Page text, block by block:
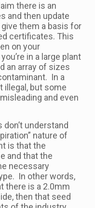
there is an
and then update
them a basis for
certificates. This
on your
in a large plant
an array of sizes
In a
illegal, but some
and even
understand
nature of
is that the
and that the
necessary
In other words,
there is a 2.0mm
then that seed